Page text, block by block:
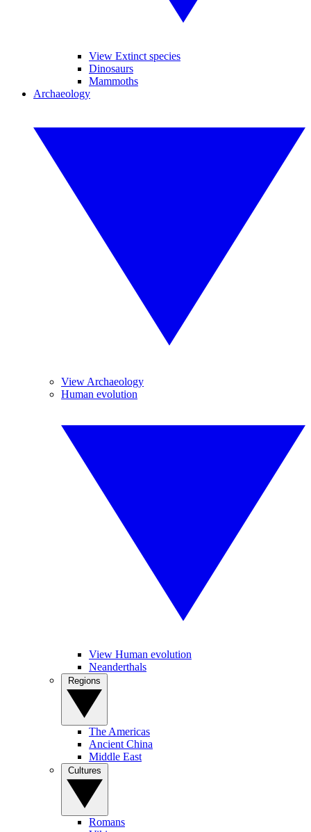
View Extinct species
Dinosaurs
Mammoths
Archaeology
View Archaeology
Human evolution
View Human evolution
Neanderthals
The Americas
Ancient China
Middle East
Romans